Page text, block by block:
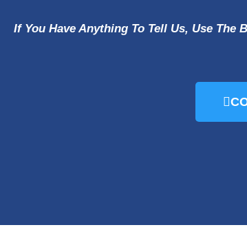
If You Have Anything To Tell Us, Use The